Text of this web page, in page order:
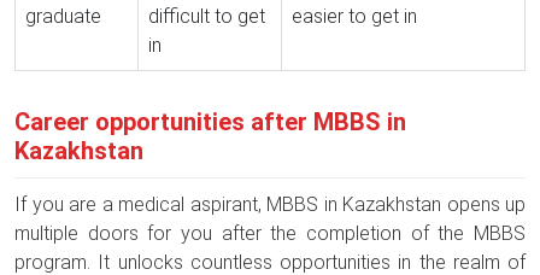
graduate
difficult to get
in
easier to get in
Career opportunities after MBBS in
Kazakhstan
If you are a medical aspirant, MBBS in Kazakhstan opens up
multiple doors for you after the completion of the MBBS
program. It unlocks countless opportunities in the realm of